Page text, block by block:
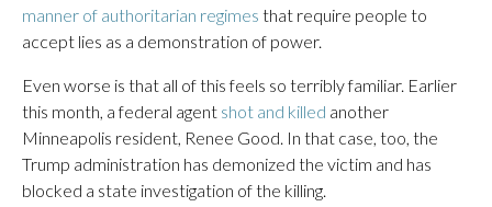
manner of authoritarian regimes that require people to
accept lies as a demonstration of power.
Even worse is that all of this feels so terribly familiar. Earlier
this month, a federal agent shot and killed another
Minneapolis resident, Renee Good. In that case, too, the
Trump administration has demonized the victim and has
blocked a state investigation of the killing.